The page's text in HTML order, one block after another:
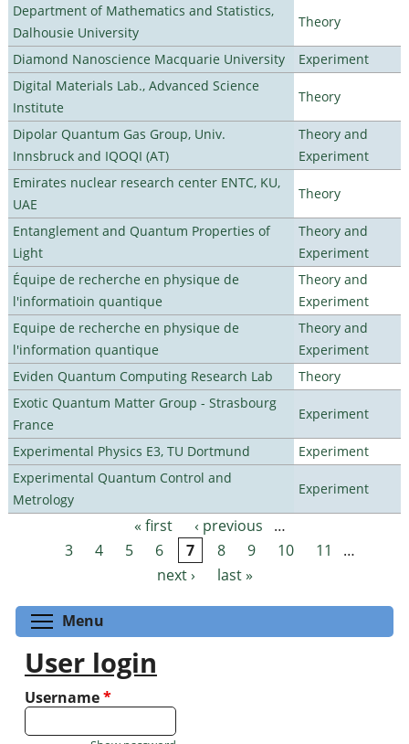
Department of Mathematics and Statistics,
Dalhousie University
Theory
Diamond Nanoscience Macquarie University
Experiment
Digital Materials Lab., Advanced Science
Institute
Theory
Dipolar Quantum Gas Group, Univ.
Innsbruck and IQOQI (AT)
Theory and
Experiment
Emirates nuclear research center ENTC, KU,
UAE
Theory
Entanglement and Quantum Properties of
Light
Theory and
Experiment
Équipe de recherche en physique de
l'informatioin quantique
Theory and
Experiment
Equipe de recherche en physique de
l'information quantique
Theory and
Experiment
Eviden Quantum Computing Research Lab
Theory
Exotic Quantum Matter Group - Strasbourg
France
Experiment
Experimental Physics E3, TU Dortmund
Experiment
Experimental Quantum Control and
Metrology
Experiment
Pages « first ‹ previous
…
3
4 5 6 7 8 9 10 11
…
next ›
last »
Menu
User login
Username*